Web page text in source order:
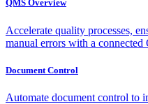
QMS Overview
Accelerate quality processes,
manual errors with a connected
Document Control
Automate document control to